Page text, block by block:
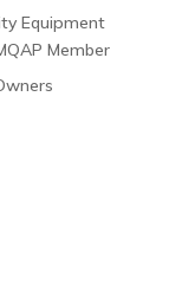
Equipment
Member